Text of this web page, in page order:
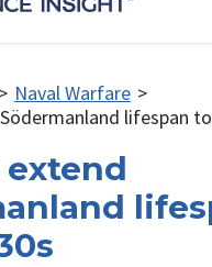
> Naval Warfare >
lifespan
extend